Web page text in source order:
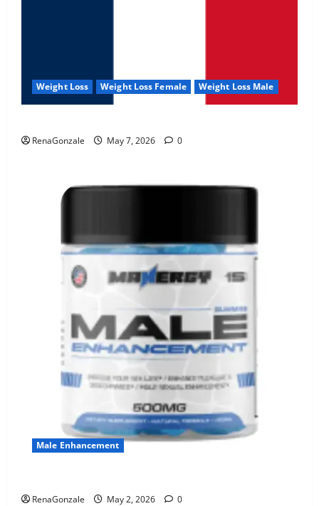
Weight Loss Weight Loss Female Weight Loss Male
RenaGonzale May 7, 2026 0
Male Enhancement
RenaGonzale May 2, 2026 0